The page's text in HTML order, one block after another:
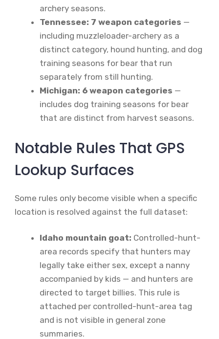
archery seasons.
Tennessee: 7 weapon categories —
including muzzleloader-archery as a
distinct category, hound hunting, and dog
training seasons for bear that run
separately from still hunting.
Michigan: 6 weapon categories —
includes dog training seasons for bear
that are distinct from harvest seasons.
Notable Rules That GPS
Lookup Surfaces
Some rules only become visible when a specific
location is resolved against the full dataset:
Idaho mountain goat: Controlled-hunt-
area records specify that hunters may
legally take either sex, except a nanny
accompanied by kids — and hunters are
directed to target billies. This rule is
attached per controlled-hunt-area tag
and is not visible in general zone
summaries.